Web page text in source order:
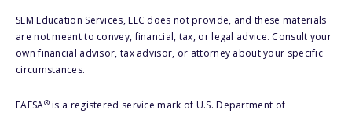
SLM Education Services, LLC does not provide, and these materials
are not meant to convey, financial, tax, or legal advice. Consult your
own financial advisor, tax advisor, or attorney about your specific
circumstances.
FAFSA®is a registered service mark of U.S. Department of